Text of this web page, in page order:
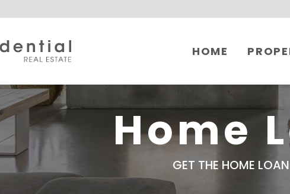
HOME
Home
GET THE HOME